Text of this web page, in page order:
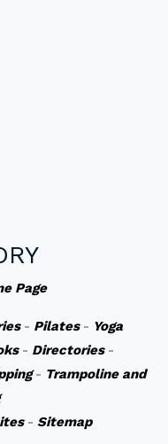
Page
- Pilates- Yoga
- Directories-
- Trampoline and
- Sitemap